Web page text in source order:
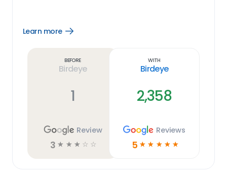
Learn more
Open
Before
Birdeye
1
Review
3 ☆ ☆ ☆ ☆ ☆
With
Birdeye
2,358
Reviews
5 ☆ ☆ ☆ ☆ ☆